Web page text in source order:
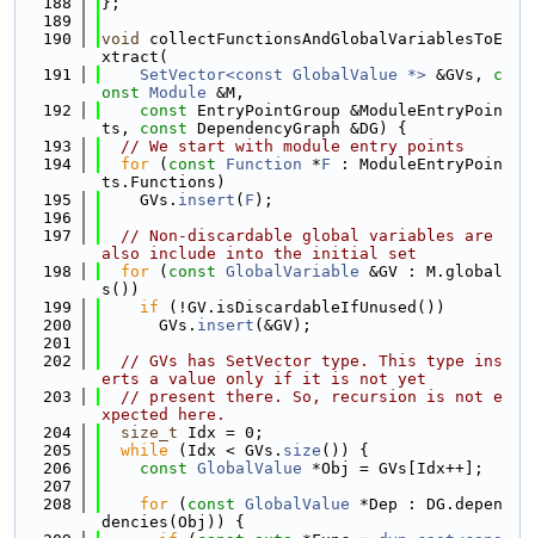
  189
  190
void
collectFunctionsAndGlobalVariablesToE
xtract(
  191
SetVector<const GlobalValue *> &GVs, c
onst Module &M,
  192
const EntryPointGroup &ModuleEntryPoin
ts, const DependencyGraph &DG) {
  193
// We start with module entry points
  194
for ( const Function *F : ModuleEntryPoin
ts.Functions)
  195
    GVs.
insert ( F );
  196
  197
// Non-discardable global variables are
also include into the initial set
  198
for ( const GlobalVariable &GV : M.global
s())
  199
if (!GV.isDiscardableIfUnused())
  200
      GVs.
insert (&GV);
  201
  202
// GVs has SetVector type. This type ins
erts a value only if it is not yet
  203
// present there. So, recursion is not e
xpected here.
  204
size_t Idx = 0;
  205
while (Idx < GVs. size ()) {
  206
const GlobalValue *Obj = GVs[Idx++];
  207
  208
for ( const GlobalValue *Dep : DG.depen
dencies(Obj)) {